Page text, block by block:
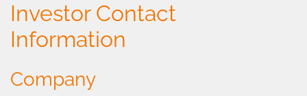
Investor Contact
Information
Company